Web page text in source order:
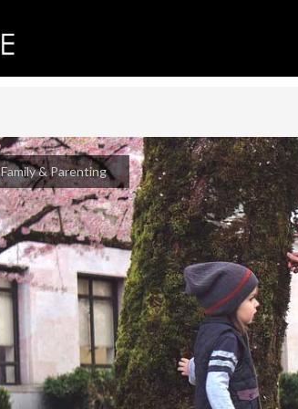
Family & Parenting